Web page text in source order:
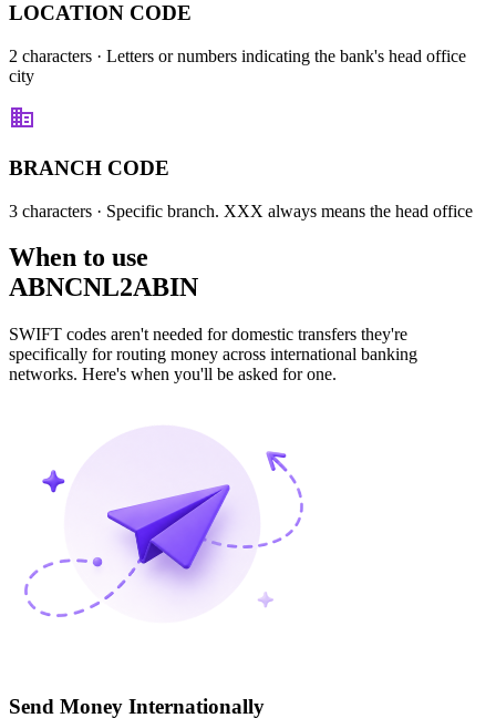
LOCATION CODE
2 characters · Letters or numbers indicating the bank's head office
city
BRANCH CODE
3 characters · Specific branch. XXX always means the head office
When to use
ABNCNL2ABIN
SWIFT codes aren't needed for domestic transfers they're
specifically for routing money across international banking
networks. Here's when you'll be asked for one.
Send Money Internationally